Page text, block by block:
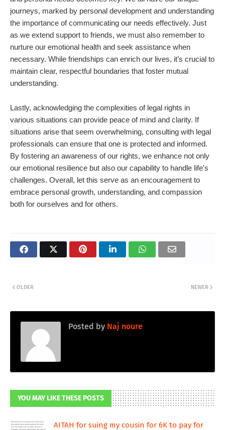
journeys, marked by personal development and understanding
the importance of communicating our needs effectively. Just
as we extend support to friends, we must also remember to
nurture our emotional health and seek assistance when
necessary. While friendships can enrich our lives, it’s crucial to
maintain clear, respectful boundaries that foster mutual
understanding.
Lastly, acknowledging the complexities of legal rights in
various situations can provide peace of mind and clarity. If
situations arise that seem overwhelming, consulting with legal
professionals can ensure that one is protected and informed.
By fostering an awareness of our rights, we enhance not only
our emotional resilience but also our capability to handle life's
challenges. Overall, let this serve as an encouragement to
embrace personal growth, understanding, and compassion
both for ourselves and for others.
NEWER
OLDER
Posted by Naj noure
YOU MAY LIKE THESE POSTS
AITAH for suing my cousin for 6K to pay for